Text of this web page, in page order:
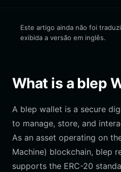
Este artigo ainda não foi
exibida a versão em inglês.
What is a blep
A blep wallet is a secure
to manage, store, and
As an asset operating on
Machine) blockchain, blep
supports the ERC-20